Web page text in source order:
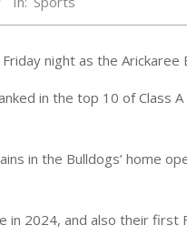
night as the
in the top 10 of Class
in the Bulldogs’ home
in 2024, and also their first